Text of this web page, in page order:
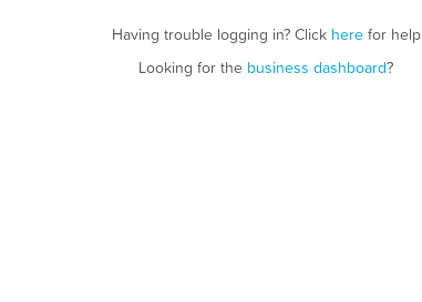
Having trouble logging in? Click herefor help
Looking for the business dashboard?